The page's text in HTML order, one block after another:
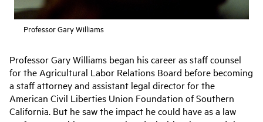
Professor Gary Williams
Professor Gary Williams began his career as staff counsel
for the Agricultural Labor Relations Board before becoming
a staff attorney and assistant legal director for the
American Civil Liberties Union Foundation of Southern
California. But he saw the impact he could have as a law